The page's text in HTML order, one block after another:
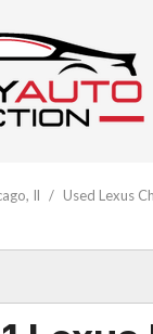
Il / Used Lexus